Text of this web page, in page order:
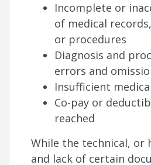
Incomplete or
of medical
or procedures
Diagnosis and
errors and
Insufficient
Co-pay or
reached
While the technical, or
and lack of certain